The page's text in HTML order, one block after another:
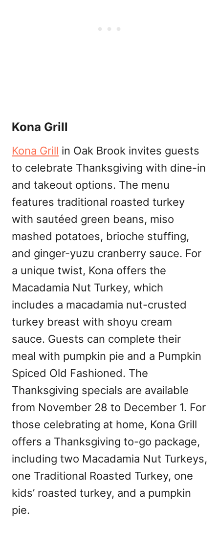
Kona Grill
Kona Grill in Oak Brook invites guests
to celebrate Thanksgiving with dine-in
and takeout options. The menu
features traditional roasted turkey
with sautéed green beans, miso
mashed potatoes, brioche stuffing,
and ginger-yuzu cranberry sauce. For
a unique twist, Kona offers the
Macadamia Nut Turkey, which
includes a macadamia nut-crusted
turkey breast with shoyu cream
sauce. Guests can complete their
meal with pumpkin pie and a Pumpkin
Spiced Old Fashioned. The
Thanksgiving specials are available
from November 28 to December 1. For
those celebrating at home, Kona Grill
offers a Thanksgiving to-go package,
including two Macadamia Nut Turkeys,
one Traditional Roasted Turkey, one
kids’ roasted turkey, and a pumpkin
pie.